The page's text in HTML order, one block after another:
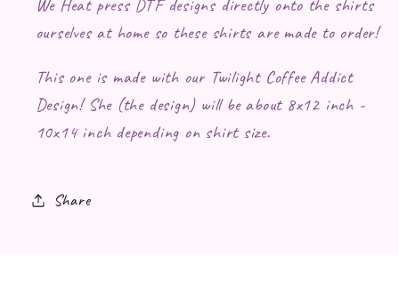
We Heat press DTF designs directly onto the shirts
ourselves at home so these shirts are made to order!
This one is made with our Twilight Coffee Addict
Design! She (the design) will be about 8x12 inch -
10x14 inch depending on shirt size.
Share